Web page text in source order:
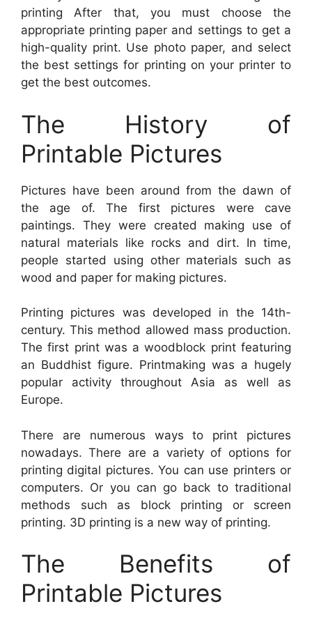
printing After that, you must choose the
appropriate printing paper and settings to get a
high-quality print. Use photo paper, and select
the best settings for printing on your printer to
get the best outcomes.
The History of
Printable Pictures
Pictures have been around from the dawn of
the age of. The first pictures were cave
paintings. They were created making use of
natural materials like rocks and dirt. In time,
people started using other materials such as
wood and paper for making pictures.
Printing pictures was developed in the 14th-
century. This method allowed mass production.
The first print was a woodblock print featuring
an Buddhist figure. Printmaking was a hugely
popular activity throughout Asia as well as
Europe.
There are numerous ways to print pictures
nowadays. There are a variety of options for
printing digital pictures. You can use printers or
computers. Or you can go back to traditional
methods such as block printing or screen
printing. 3D printing is a new way of printing.
The Benefits of
Printable Pictures